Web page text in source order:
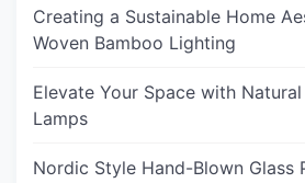
Creating a Sustainable Home
Woven Bamboo Lighting
Elevate Your Space with
Lamps
Nordic Style Hand-Blown Glass